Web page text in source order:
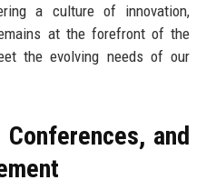
a culture of innovation,
at the forefront of the
the evolving needs of our
and